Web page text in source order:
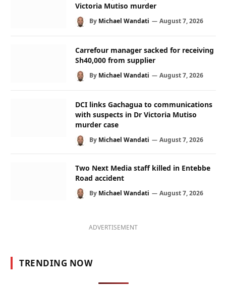
Victoria Mutiso murder
By Michael Wandati August 7, 2026
Carrefour manager sacked for receiving
Sh40,000 from supplier
By Michael Wandati August 7, 2026
DCI links Gachagua to communications
with suspects in Dr Victoria Mutiso
murder case
By Michael Wandati August 7, 2026
Two Next Media staff killed in Entebbe
Road accident
By Michael Wandati August 7, 2026
ADVERTISEMENT
TRENDING NOW